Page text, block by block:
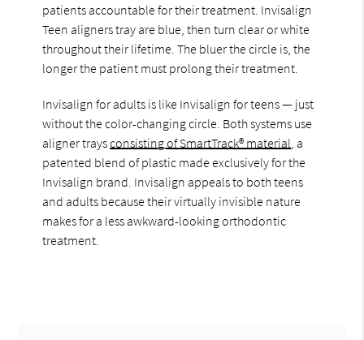
patients accountable for their treatment. Invisalign
Teen aligners tray are blue, then turn clear or white
throughout their lifetime. The bluer the circle is, the
longer the patient must prolong their treatment.
Invisalign for adults is like Invisalign for teens — just
without the color-changing circle. Both systems use
aligner traysconsisting of SmartTrack® material , a
patented blend of plastic made exclusively for the
Invisalign brand. Invisalign appeals to both teens
and adults because their virtually invisible nature
makes for a less awkward-looking orthodontic
treatment.